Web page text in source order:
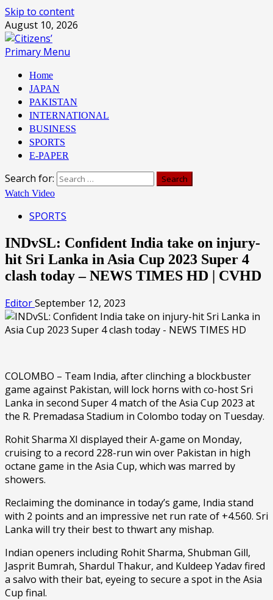
Skip to content
August 10, 2026
Primary Menu
Home
JAPAN
PAKISTAN
INTERNATIONAL
BUSINESS
SPORTS
E-PAPER
Search for:
Watch Video
SPORTS
INDvSL: Confident India take on injury-
hit Sri Lanka in Asia Cup 2023 Super 4
clash today – NEWS TIMES HD | CVHD
EditorSeptember 12, 2023
COLOMBO – Team India, after clinching a blockbuster
game against Pakistan, will lock horns with co-host Sri
Lanka in second Super 4 match of the Asia Cup 2023 at
the R. Premadasa Stadium in Colombo today on Tuesday.
Rohit Sharma XI displayed their A-game on Monday,
cruising to a record 228-run win over Pakistan in high
octane game in the Asia Cup, which was marred by
showers.
Reclaiming the dominance in today’s game, India stand
with 2 points and an impressive net run rate of +4.560. Sri
Lanka will try their best to thwart any mishap.
Indian openers including Rohit Sharma, Shubman Gill,
Jasprit Bumrah, Shardul Thakur, and Kuldeep Yadav fired
a salvo with their bat, eyeing to secure a spot in the Asia
Cup final.